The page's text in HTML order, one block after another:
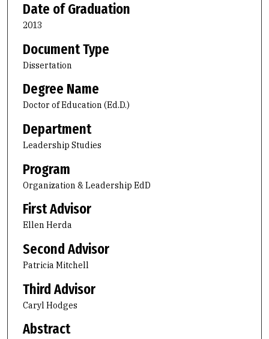
Date of Graduation
2013
Document Type
Dissertation
Degree Name
Doctor of Education (Ed.D.)
Department
Leadership Studies
Program
Organization & Leadership EdD
First Advisor
Ellen Herda
Second Advisor
Patricia Mitchell
Third Advisor
Caryl Hodges
Abstract